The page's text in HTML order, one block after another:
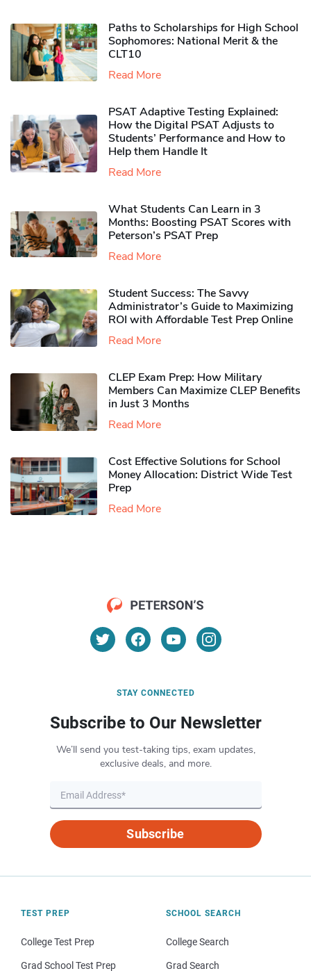
Paths to Scholarships for High School
Sophomores​: National Merit & the
CLT10
Read More
PSAT Adaptive Testing Explained:
How the Digital PSAT Adjusts to
Students’ Performance and How to
Help them Handle It
Read More
What Students Can Learn in 3
Months: Boosting PSAT Scores with
Peterson’s PSAT Prep
Read More
Student Success: The Savvy
Administrator’s Guide to Maximizing
ROI with Affordable Test Prep Online
Read More
CLEP Exam Prep: How Military
Members Can Maximize CLEP Benefits
in Just 3 Months
Read More
Cost Effective Solutions for School
Money Allocation: District Wide Test
Prep
Read More
STAY CONNECTED
Subscribe to Our Newsletter
We’ll send you test-taking tips, exam updates,
exclusive deals, and more.
Subscribe
TEST PREP
College Test Prep
Grad School Test Prep
SCHOOL SEARCH
College Search
Grad Search